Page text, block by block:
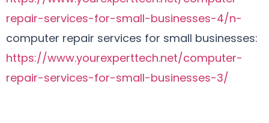
repair-services-for-small-businesses-4/n-
computer repair services for small businesses:
https://www.yourexperttech.net/computer-
repair-services-for-small-businesses-3/